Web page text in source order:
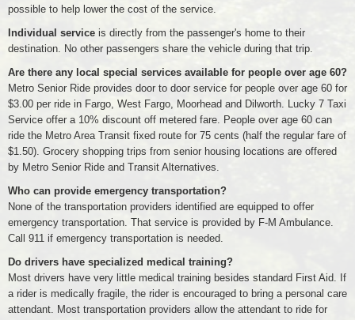
possible to help lower the cost of the service.
Individual service is directly from the passenger's home to their
destination. No other passengers share the vehicle during that trip.
Are there any local special services available for people over age 60?
Metro Senior Ride provides door to door service for people over age 60 for
$3.00 per ride in Fargo, West Fargo, Moorhead and Dilworth. Lucky 7 Taxi
Service offer a 10% discount off metered fare. People over age 60 can
ride the Metro Area Transit fixed route for 75 cents (half the regular fare of
$1.50). Grocery shopping trips from senior housing locations are offered
by Metro Senior Ride and Transit Alternatives.
Who can provide emergency transportation?
None of the transportation providers identified are equipped to offer
emergency transportation. That service is provided by F-M Ambulance.
Call 911 if emergency transportation is needed.
Do drivers have specialized medical training?
Most drivers have very little medical training besides standard First Aid. If
a rider is medically fragile, the rider is encouraged to bring a personal care
attendant. Most transportation providers allow the attendant to ride for